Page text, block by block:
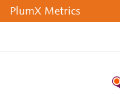
PlumX Metrics